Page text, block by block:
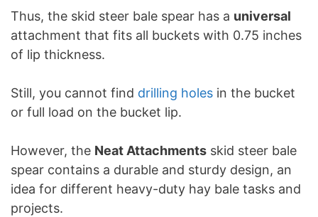
Thus, the skid steer bale spear has a universal
attachment that fits all buckets with 0.75 inches
of lip thickness.
Still, you cannot find drilling holes in the bucket
or full load on the bucket lip.
However, the Neat Attachments skid steer bale
spear contains a durable and sturdy design, an
idea for different heavy-duty hay bale tasks and
projects.